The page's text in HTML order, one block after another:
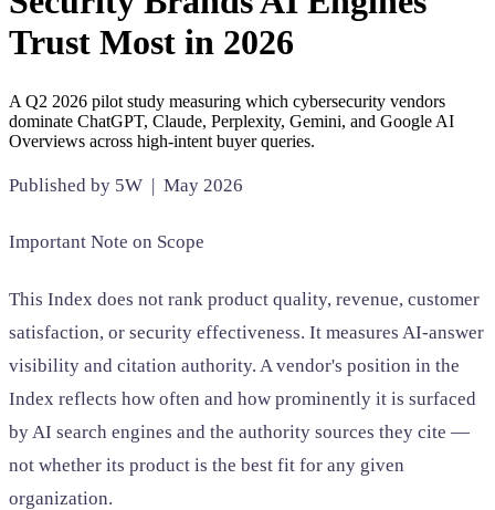
SAAS
Health & Wellness
Beauty & Grooming
Trust Most in 2026
A Q2 2026 pilot study measuring which cybersecurity vendors
dominate ChatGPT, Claude, Perplexity, Gemini, and Google AI
Overviews across high-intent buyer queries.
Published by 5W | May 2026
Important Note on Scope
This Index does not rank product quality, revenue, customer
satisfaction, or security effectiveness. It measures AI-answer
visibility and citation authority. A vendor's position in the
Index reflects how often and how prominently it is surfaced
by AI search engines and the authority sources they cite —
not whether its product is the best fit for any given
organization.